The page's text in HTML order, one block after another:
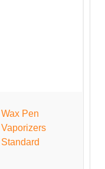
Wax Pen
Vaporizers
Standard